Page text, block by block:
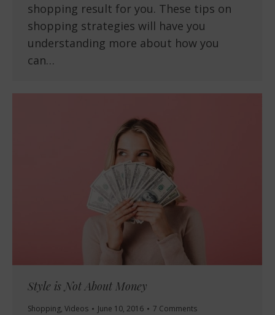
shopping result for you. These tips on
shopping strategies will have you
understanding more about how you
can…
Style is Not About Money
Shopping, Videos June 10, 2016 7 Comments